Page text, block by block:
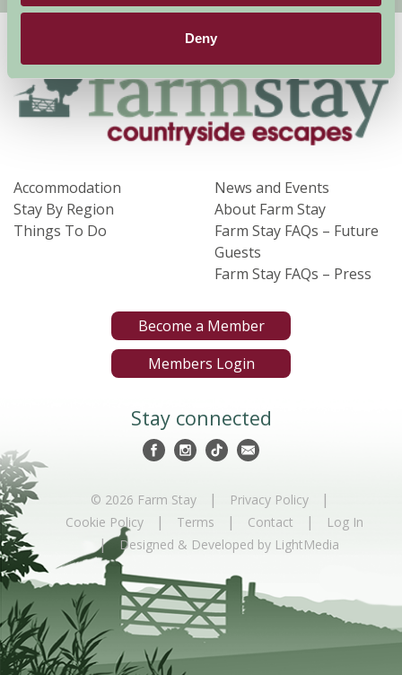
Deny
Accommodation
Stay By Region
Things To Do
News and Events
About Farm Stay
Farm Stay FAQs – Future
Guests
Farm Stay FAQs – Press
Become a Member
Members Login
Stay connected
© 2026 Farm Stay | Privacy Policy |
Cookie Policy | Terms | Contact | Log In
| Designed & Developed by LightMedia